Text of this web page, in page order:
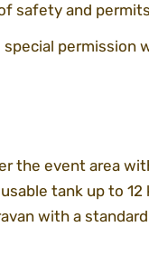
safety and
permission
the event area
tank up to 12
with a